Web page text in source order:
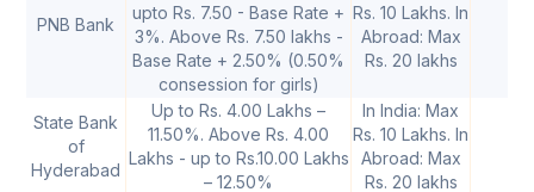
PNB Bank
upto Rs. 7.50 - Base Rate +
3%. Above Rs. 7.50 lakhs -
Base Rate + 2.50% (0.50%
consession for girls)
Rs. 10 Lakhs. In
Abroad: Max
Rs. 20 lakhs
State Bank
of
Hyderabad
Up to Rs. 4.00 Lakhs –
11.50%. Above Rs. 4.00
Lakhs - up to Rs.10.00 Lakhs
– 12.50%
In India: Max
Rs. 10 Lakhs. In
Abroad: Max
Rs. 20 lakhs